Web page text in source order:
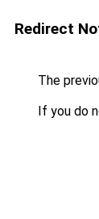
Redirect
The
If you do